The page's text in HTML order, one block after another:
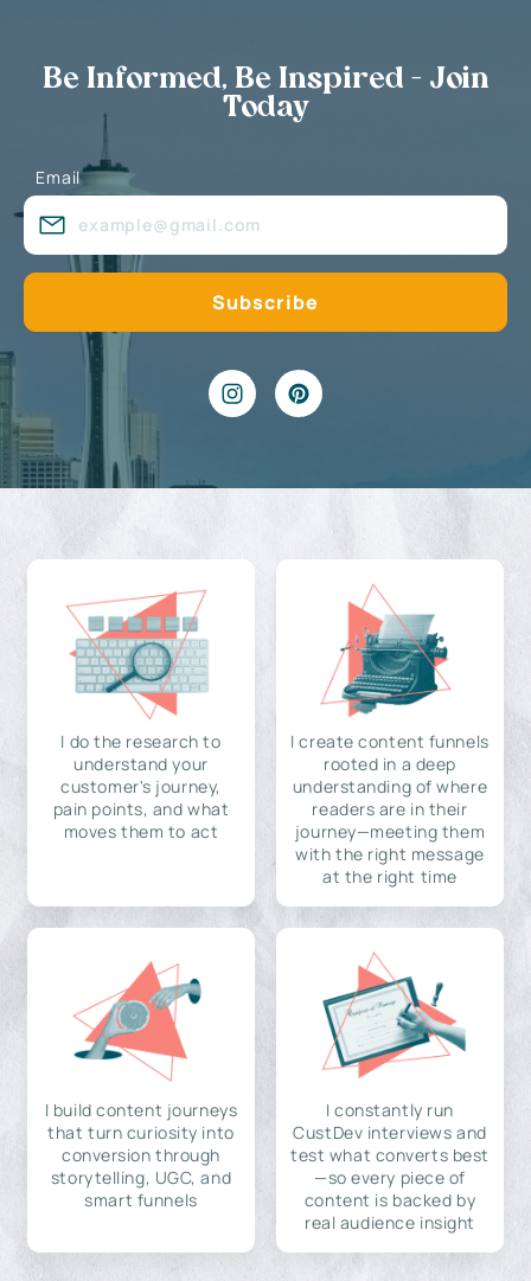
Be Informed, Be Inspired - Join
Today
Email
I do the research to
understand your
customer's journey,
pain points, and what
moves them to act
I create content funnels
rooted in a deep
understanding of where
readers are in their
journey—meeting them
with the right message
at the right time
I build content journeys
that turn curiosity into
conversion through
storytelling, UGC, and
smart funnels
I constantly run
CustDev interviews and
test what converts best
—so every piece of
content is backed by
real audience insight